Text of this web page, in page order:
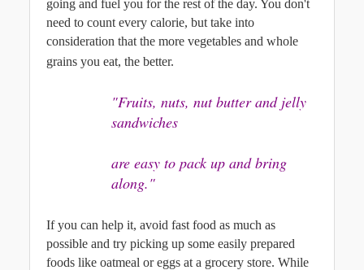
going and fuel you for the rest of the day. You don't
need to count every calorie, but take into
consideration that the more vegetables and whole
grains you eat, the better.
"Fruits, nuts, nut butter and jelly
sandwiches
are easy to pack up and bring
along."
If you can help it, avoid fast food as much as
possible and try picking up some easily prepared
foods like oatmeal or eggs at a grocery store. While